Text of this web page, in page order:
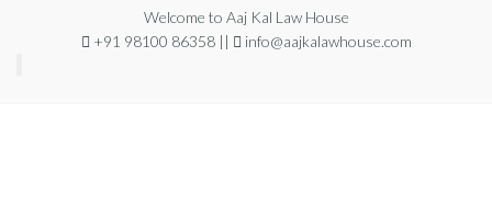
Welcome to Aaj Kal Law House
+91 98100 86358 ||
info@aajkalawhouse.com